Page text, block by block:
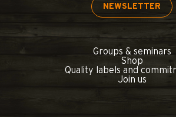
NEWSLETTER
Groups & seminars
Shop
Quality labels and
Join us